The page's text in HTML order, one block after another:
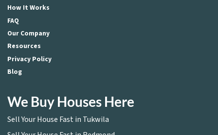
How It Works
FAQ
Our Company
Resources
Privacy Policy
Blog
We Buy Houses Here
Sell Your House Fast in Tukwila